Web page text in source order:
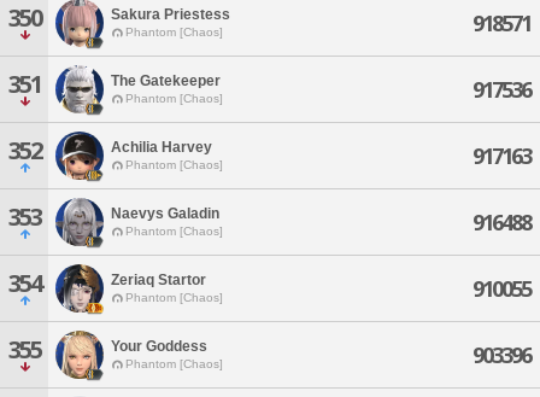
350 Sakura Priestess
Phantom [Chaos] 918571
351 The Gatekeeper
Phantom [Chaos] 917536
352 Achilia Harvey
Phantom [Chaos] 917163
353 Naevys Galadin
Phantom [Chaos] 916488
354 Zeriaq Startor
Phantom [Chaos] 910055
355 Your Goddess
Phantom [Chaos] 903396